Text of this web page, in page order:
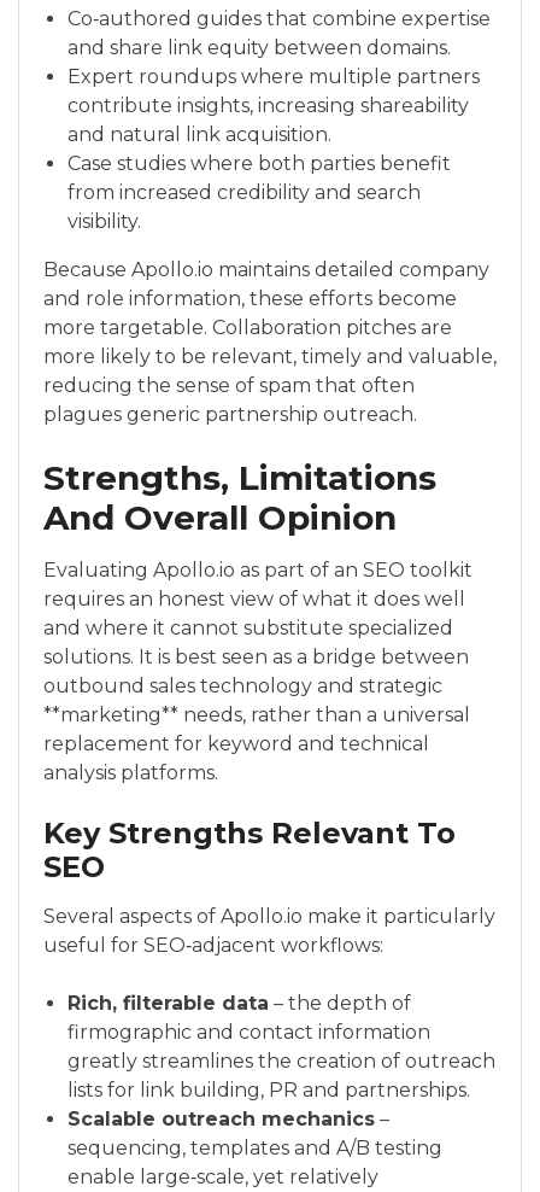
Co‑authored guides that combine expertise
and share link equity between domains.
Expert roundups where multiple partners
contribute insights, increasing shareability
and natural link acquisition.
Case studies where both parties benefit
from increased credibility and search
visibility.
Because Apollo.io maintains detailed company
and role information, these efforts become
more targetable. Collaboration pitches are
more likely to be relevant, timely and valuable,
reducing the sense of spam that often
plagues generic partnership outreach.
Strengths, Limitations
And Overall Opinion
Evaluating Apollo.io as part of an SEO toolkit
requires an honest view of what it does well
and where it cannot substitute specialized
solutions. It is best seen as a bridge between
outbound sales technology and strategic
**marketing** needs, rather than a universal
replacement for keyword and technical
analysis platforms.
Key Strengths Relevant To
SEO
Several aspects of Apollo.io make it particularly
useful for SEO‑adjacent workflows:
Rich, filterable data – the depth of
firmographic and contact information
greatly streamlines the creation of outreach
lists for link building, PR and partnerships.
Scalable outreach mechanics –
sequencing, templates and A/B testing
enable large‑scale, yet relatively